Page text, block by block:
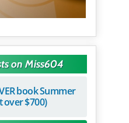
on Miss604
book Summer
over $700)